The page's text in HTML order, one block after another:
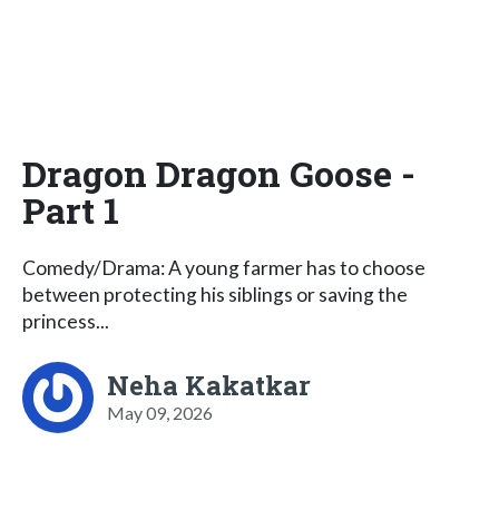
Dragon Dragon Goose -
Part 1
Comedy/Drama: A young farmer has to choose
between protecting his siblings or saving the
princess...
Neha Kakatkar
May 09, 2026